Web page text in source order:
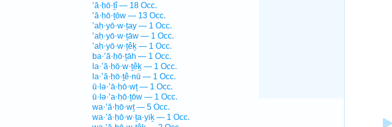
’ă·ḥō·ṯî — 18 Occ.
’ă·ḥō·ṯōw — 13 Occ.
’aḥ·yō·w·ṯay — 1 Occ.
’aḥ·yō·w·ṯāw — 1 Occ.
’aḥ·yō·w·ṯêḵ — 1 Occ.
ba·’ă·ḥō·ṯāh — 1 Occ.
la·’ă·ḥō·w·ṯêḵ — 1 Occ.
la·’ă·ḥō·ṯê·nū — 1 Occ.
ū·lə·’ā·ḥō·wṯ — 1 Occ.
ū·lə·’a·ḥō·ṯōw — 1 Occ.
wa·’ă·ḥō·wṯ — 5 Occ.
wa·’ă·ḥō·w·ṯa·yiḵ — 1 Occ.